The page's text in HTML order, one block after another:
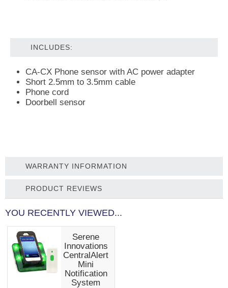
INCLUDES:
CA-CX Phone sensor with AC power adapter
Short 2.5mm to 3.5mm cable
Phone cord
Doorbell sensor
WARRANTY INFORMATION
PRODUCT REVIEWS
YOU RECENTLY VIEWED...
Serene
Innovations
CentralAlert
Mini
Notification
System